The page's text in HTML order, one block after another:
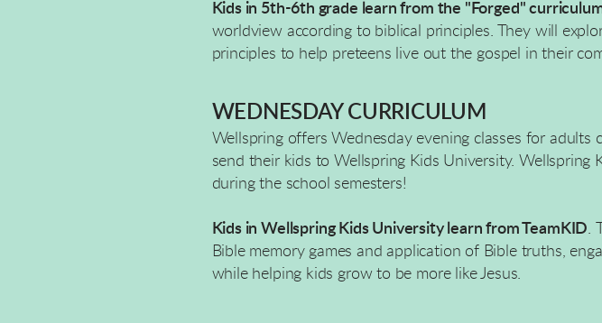
Kids in 5th-6th grade learn from the "Forged"
worldview according to biblical principles. They will
principles to help preteens live out the gospel in their
WEDNESDAY CURRICULUM
Wellspring offers Wednesday evening classes for adults
send their kids to Wellspring Kids University.
during the school semesters!
Kids in Wellspring Kids University learn from TeamKID.
Bible memory games and application of Bible truths,
while helping kids grow to be more like Jesus.